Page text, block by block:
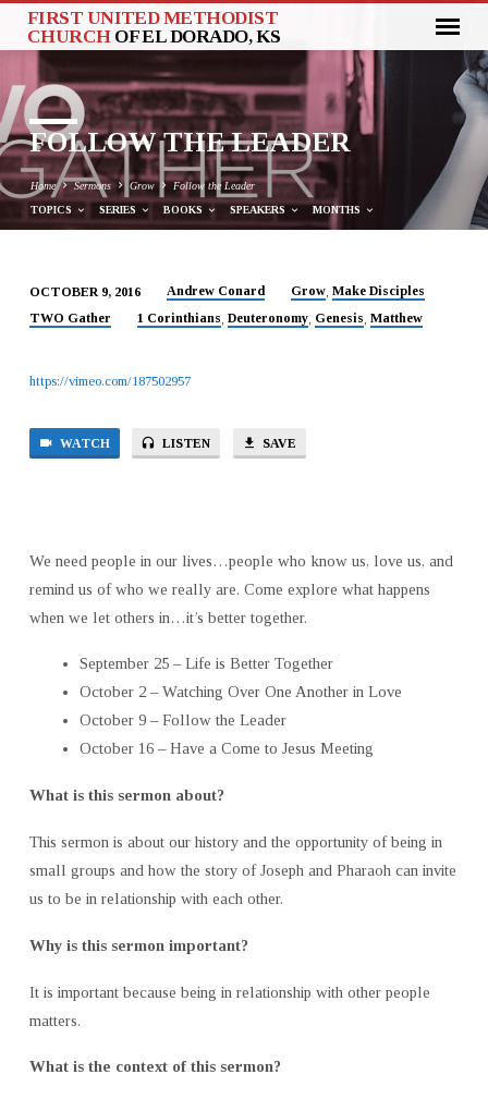
FIRST UNITED METHODIST
CHURCH OF EL DORADO, KS
FOLLOW THE LEADER
Home Sermons Grow Follow the Leader
TOPICS SERIES BOOKS SPEAKERS MONTHS
FOLLOW
LEADER
OCTOBER 9, 2016 Andrew Conard Grow,Make Disciples
TWO Gather
1 Corinthians ,Deuteronomy Genesis ,Matthew
https://vimeo.com/187502957
WATCH LISTEN SAVE
We need people in our lives…people who know us, love us, and
remind us of who we really are. Come explore what happens
when we let others in…it’s better together.
September 25 – Life is Better Together
October 2 – Watching Over One Another in Love
October 9 – Follow the Leader
October 16 – Have a Come to Jesus Meeting
What is this sermon about?
This sermon is about our history and the opportunity of being in
small groups and how the story of Joseph and Pharaoh can invite
us to be in relationship with each other.
Why is this sermon important?
It is important because being in relationship with other people
matters.
What is the context of this sermon?